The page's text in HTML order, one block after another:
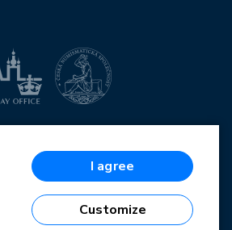
Enterprise and Innovations
Development Fund
I agree
Customize